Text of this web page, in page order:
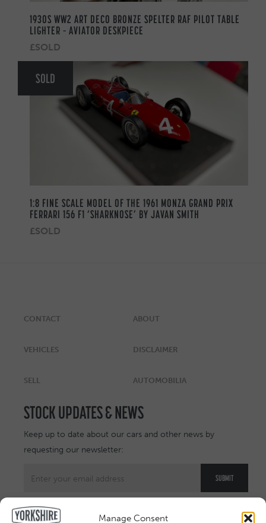
Manage Consent
1930S WW2 ART DECO BRONZE SPELTER RAF PILOT TABLE
LIGHTER – AVIATOR DESKPIECE
£SOLD
SOLD
1:8 FINE SCALE MODEL OF THE 1961 MONZA GRAND PRIX
FERRARI 156 F1 ‘SHARKNOSE’ BY JAVAN SMITH
£SOLD
CONTACT ABOUT
VEHICLES DISCLAIMER
SELL AUTOMOBILIA
STOCK UPDATES & NEWS
Keep up to date about our cars and other news by
requesting our newsletter: